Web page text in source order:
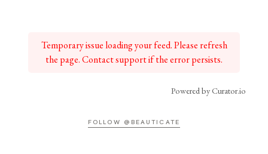
Temporary issue loading your feed. Please refresh
the page. Contact support if the error persists.
Powered by Curator.io
FOLLOW @BEAUTICATE